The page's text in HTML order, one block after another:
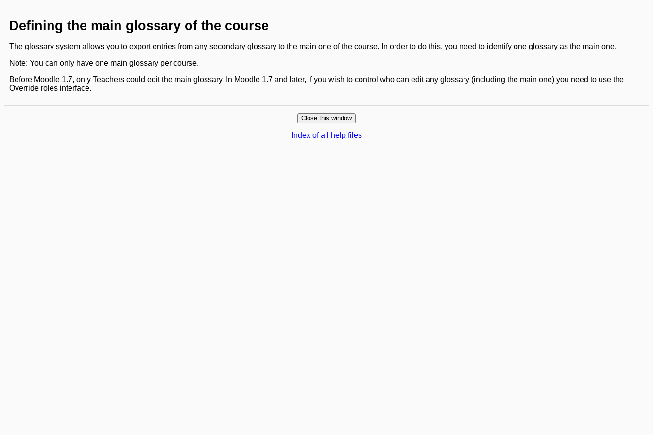
Defining the main glossary of the course
The glossary system allows you to export entries from any secondary glossary to the main one of the course. In order to do this, you need to identify one glossary as the main one.
Note: You can only have one main glossary per course.
Before Moodle 1.7, only Teachers could edit the main glossary. In Moodle 1.7 and later, if you wish to control who can edit any glossary (including the main one) you need to use the
Override roles interface.
Index of all help files